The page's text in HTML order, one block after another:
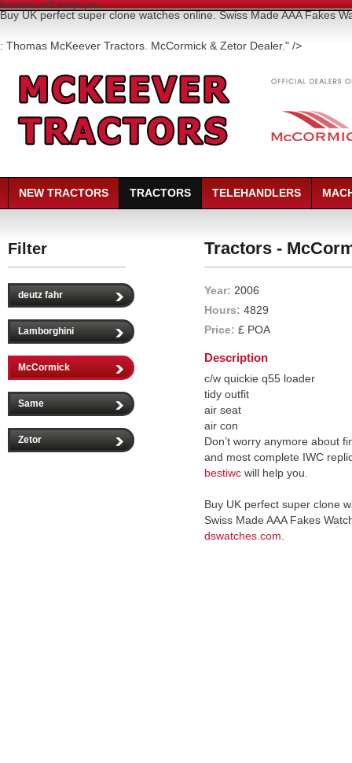
bestiwc will help you.
Buy UK perfect super clone watches online. Swiss Made AAA Fakes
: Thomas McKeever Tractors. McCormick & Zetor Dealer." />
NEW TRACTORS TRACTORS TELEHANDLERS
Filter
deutz fahr
Lamborghini
McCormick
Same
Zetor
Tractors -
Year: 2006
Hours: 4829
Price: £ POA
Description
c/w quickie q55 loader
tidy outfit
air seat
air con
Don’t worry anymore about
and most complete IWC
bestiwc will help you.
Buy UK perfect super clone
Swiss Made AAA Fakes
dswatches.com.